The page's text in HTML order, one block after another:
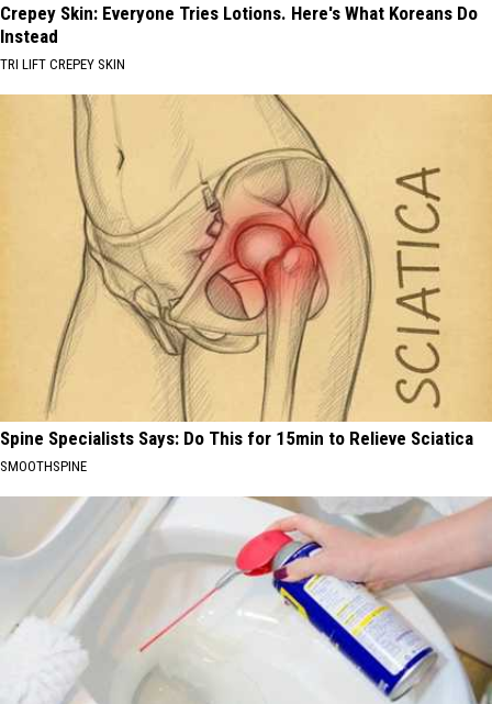
Crepey Skin: Everyone Tries Lotions. Here's What Koreans Do
Instead
TRI LIFT CREPEY SKIN
Spine Specialists Says: Do This for 15min to Relieve Sciatica
SMOOTHSPINE